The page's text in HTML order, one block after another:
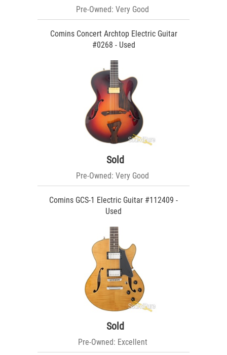
Pre-Owned: Very Good
Comins Concert Archtop Electric Guitar
#0268 - Used
Sold
Pre-Owned: Very Good
Comins GCS-1 Electric Guitar #112409 -
Used
Sold
Pre-Owned: Excellent